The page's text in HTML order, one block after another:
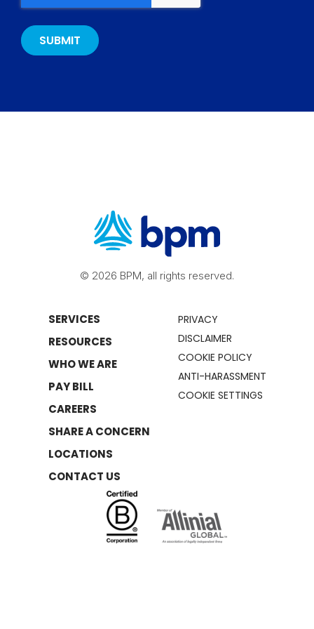
© 2026 BPM, all rights reserved.
SERVICES
RESOURCES
WHO WE ARE
PAY BILL
CAREERS
SHARE A CONCERN
LOCATIONS
CONTACT US
PRIVACY
DISCLAIMER
COOKIE POLICY
ANTI-HARASSMENT
COOKIE SETTINGS